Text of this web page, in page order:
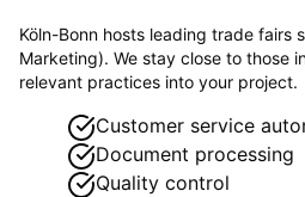
Köln-Bonn hosts leading trade fairs
Marketing). We stay close to those
relevant practices into your project.
Customer service
Document processing
Quality control